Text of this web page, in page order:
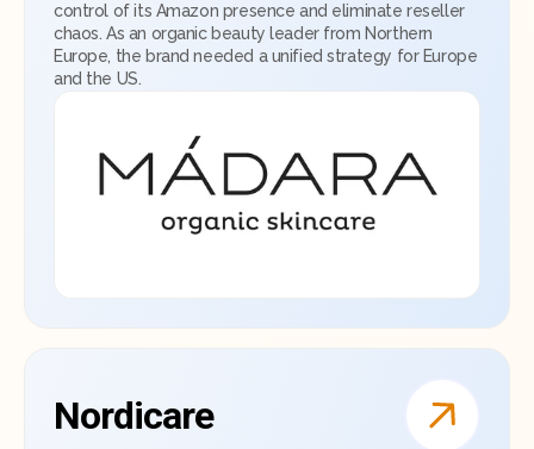
control of its Amazon presence and eliminate reseller
chaos. As an organic beauty leader from Northern
Europe, the brand needed a unified strategy for Europe
and the US.
Nordicare